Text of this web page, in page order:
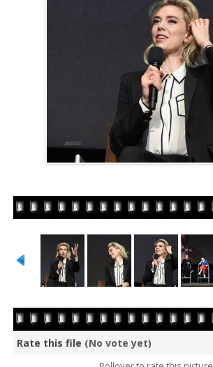
Rate this file (No vote yet)